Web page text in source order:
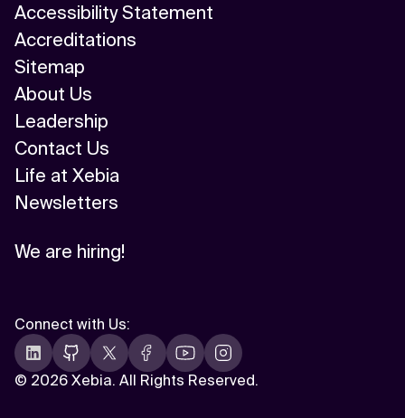
Accessibility Statement
Accreditations
Sitemap
About Us
Leadership
Contact Us
Life at Xebia
Newsletters
We are hiring!
© 2026 Xebia. All Rights Reserved.
Connect with Us: